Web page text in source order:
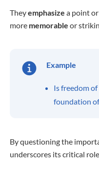
Theyemphasize a point or
more memorable or
Example
Is freedom
foundation
By questioning the
underscores its critical